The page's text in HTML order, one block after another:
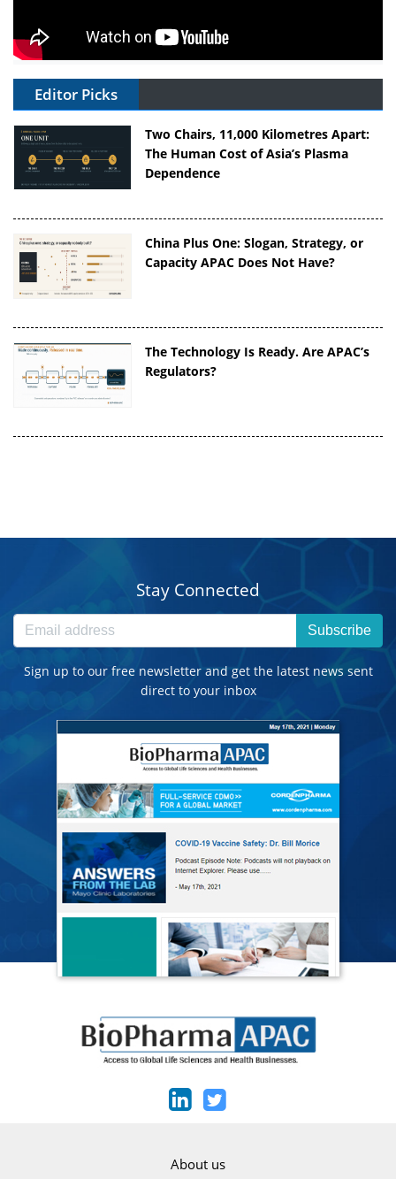
Editor Picks
Two Chairs, 11,000 Kilometres Apart:
The Human Cost of Asia’s Plasma
Dependence
China Plus One: Slogan, Strategy, or
Capacity APAC Does Not Have?
The Technology Is Ready. Are APAC’s
Regulators?
Stay Connected
Subscribe
Sign up to our free newsletter and get the latest news sent
direct to your inbox
About us